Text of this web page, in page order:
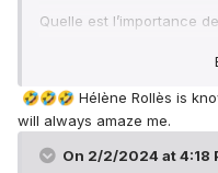
Quelle est l’importance
Il n'y a pas beaucoup
juste Sardou et Hélène
La plupart des chanteurs
sont d’origine africaine,
🤣🤣🤣 Hélène Rollès is
will always amaze me.
On 2/2/2024 at 4:18